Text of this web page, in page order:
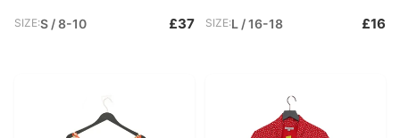
SIZE:S / 8-10 £37 SIZE:L / 16-18 £16